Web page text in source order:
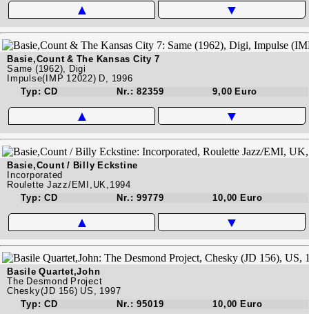
▲ ▼
Basie,Count & The Kansas City 7
Same (1962), Digi
Impulse(IMP 12022) D, 1996
Typ: CD
Nr.: 82359 9,00 Euro
▲ ▼
Basie,Count / Billy Eckstine
Incorporated
Roulette Jazz/EMI,UK,1994
Typ: CD
Nr.: 99779 10,00 Euro
▲ ▼
Basile Quartet,John
The Desmond Project
Chesky(JD 156) US, 1997
Typ: CD
Nr.: 95019 10,00 Euro